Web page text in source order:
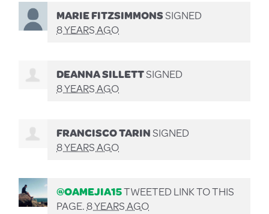
MARIE FITZSIMMONSSIGNED
8 YEARS AGO
DEANNA SILLETTSIGNED
8 YEARS AGO
FRANCISCO TARINSIGNED
8 YEARS AGO
@OAMEJIA15TWEETED LINK TO THIS
PAGE.8 YEARS AGO